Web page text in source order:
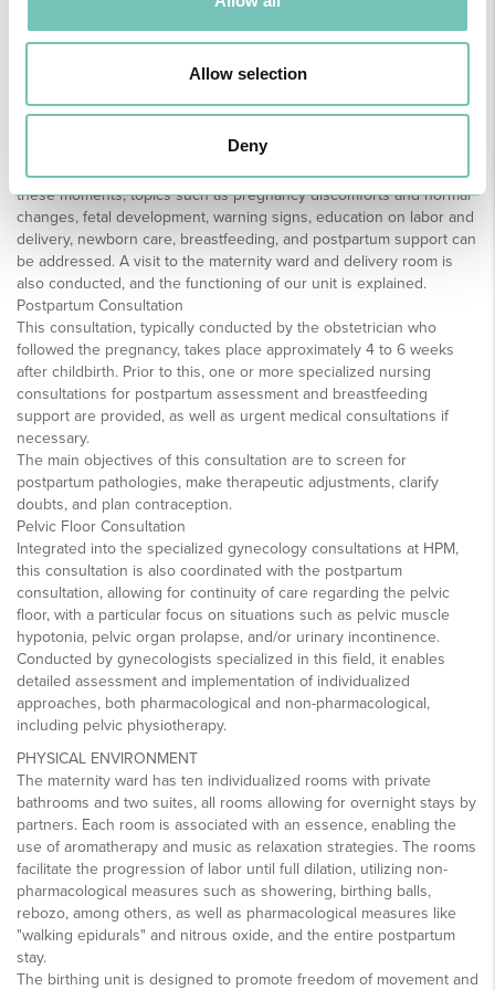
Allow selection
Deny
The consultations are personalized to meet the needs of each
pregnancy, childbirth, and postpartum plans. We also provide
complementary consultations to medical consultations where
assessment, pre-eclampsia screening, biochemical screening, and
fetal DNA blood sampling, among others, are performed. During
these moments, topics such as pregnancy discomforts and normal
changes, fetal development, warning signs, education on labor and
delivery, newborn care, breastfeeding, and postpartum support can
be addressed. A visit to the maternity ward and delivery room is
also conducted, and the functioning of our unit is explained.
Postpartum Consultation
This consultation, typically conducted by the obstetrician who
followed the pregnancy, takes place approximately 4 to 6 weeks
after childbirth. Prior to this, one or more specialized nursing
consultations for postpartum assessment and breastfeeding
support are provided, as well as urgent medical consultations if
necessary.
The main objectives of this consultation are to screen for
postpartum pathologies, make therapeutic adjustments, clarify
doubts, and plan contraception.
Pelvic Floor Consultation
Integrated into the specialized gynecology consultations at HPM,
this consultation is also coordinated with the postpartum
consultation, allowing for continuity of care regarding the pelvic
floor, with a particular focus on situations such as pelvic muscle
hypotonia, pelvic organ prolapse, and/or urinary incontinence.
Conducted by gynecologists specialized in this field, it enables
detailed assessment and implementation of individualized
approaches, both pharmacological and non-pharmacological,
including pelvic physiotherapy.
PHYSICAL ENVIRONMENT
The maternity ward has ten individualized rooms with private
bathrooms and two suites, all rooms allowing for overnight stays by
partners. Each room is associated with an essence, enabling the
use of aromatherapy and music as relaxation strategies. The rooms
facilitate the progression of labor until full dilation, utilizing non-
pharmacological measures such as showering, birthing balls,
rebozo, among others, as well as pharmacological measures like
"walking epidurals" and nitrous oxide, and the entire postpartum
stay.
The birthing unit is designed to promote freedom of movement and